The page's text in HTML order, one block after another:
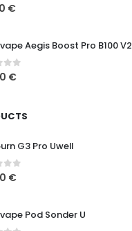
of 5
€
Aegis Boost Pro B100 V2
of 5
€
G3 Pro Uwell
of 5
€
Pod Sonder U